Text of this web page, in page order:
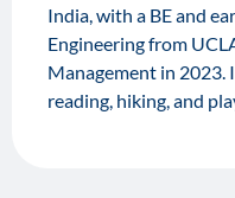
India, with a BE and
Engineering from
Management in 2023.
reading, hiking, and